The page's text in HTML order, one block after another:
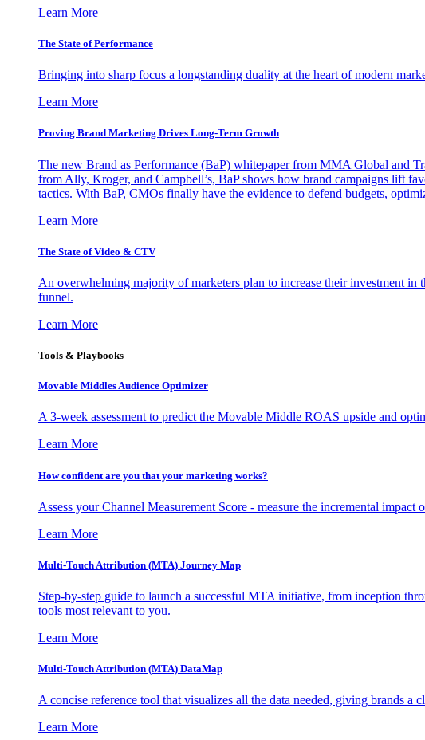
Learn More
The State of Performance
Bringing into sharp focus a longstanding duality at the heart of modern
Learn More
Proving Brand Marketing Drives Long-Term Growth
The new Brand as Performance (BaP) whitepaper from MMA Global and
from Ally, Kroger, and Campbell’s, BaP shows how brand campaigns lift
tactics. With BaP, CMOs finally have the evidence to defend budgets,
Learn More
The State of Video & CTV
An overwhelming majority of marketers plan to increase their investment in
funnel.
Learn More
Tools & Playbooks
Movable Middles Audience Optimizer
A 3-week assessment to predict the Movable Middle ROAS upside and
Learn More
How confident are you that your marketing works?
Assess your Channel Measurement Score - measure the incremental impact
Learn More
Multi-Touch Attribution (MTA) Journey Map
Step-by-step guide to launch a successful MTA initiative, from inception
tools most relevant to you.
Learn More
Multi-Touch Attribution (MTA) DataMap
A concise reference tool that visualizes all the data needed, giving brands
Learn More